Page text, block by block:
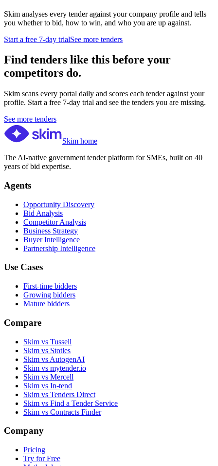
Skim analyses every tender against your company profile and tells
you whether to bid, how to win, and who you are up against.
Start a free 7-day trialSee more tenders
Find tenders like this before your
competitors do.
Skim scans every portal daily and scores each tender against your
profile. Start a free 7-day trial and see the tenders you are missing.
See more tenders
Skim home
The AI-native government tender platform for SMEs, built on 40
years of bid expertise.
Agents
Opportunity Discovery
Bid Analysis
Competitor Analysis
Business Strategy
Buyer Intelligence
Partnership Intelligence
Use Cases
First-time bidders
Growing bidders
Mature bidders
Compare
Skim vs Tussell
Skim vs Stotles
Skim vs AutogenAI
Skim vs mytender.io
Skim vs Mercell
Skim vs In-tend
Skim vs Tenders Direct
Skim vs Find a Tender Service
Skim vs Contracts Finder
Company
Pricing
Try for Free